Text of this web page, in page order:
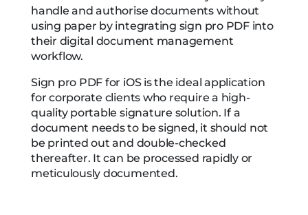
handle and authorise documents without
using paper by integrating sign pro PDF into
their digital document management
workflow.
Sign pro PDF for iOS is the ideal application
for corporate clients who require a high-
quality portable signature solution. If a
document needs to be signed, it should not
be printed out and double-checked
thereafter. It can be processed rapidly or
meticulously documented.